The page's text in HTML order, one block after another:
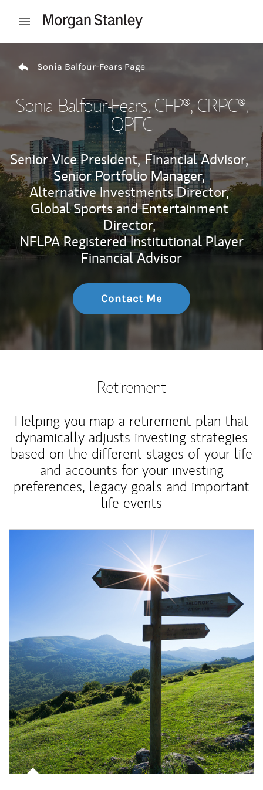
Open mobile menu
Sonia Balfour-Fears Page
Sonia Balfour-Fears, CFP®, CRPC®,
QPFC
Senior Vice President, Financial Advisor,
Senior Portfolio Manager,
Alternative Investments Director,
Global Sports and Entertainment
Director,
NFLPA Registered Institutional Player
Financial Advisor
Contact Me
Retirement
Helping you map a retirement plan that
dynamically adjusts investing strategies
based on the different stages of your life
and accounts for your investing
preferences, legacy goals and important
life events